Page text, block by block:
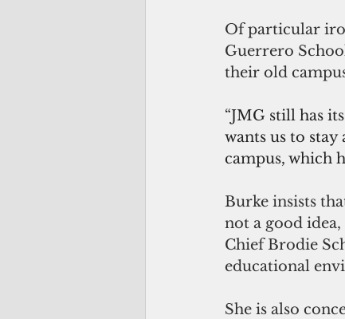
Of particular
Guerrero
their old
“JMG still has
wants us to
campus, which
Burke insists
not a good
Chief Brodie
educational
She is also